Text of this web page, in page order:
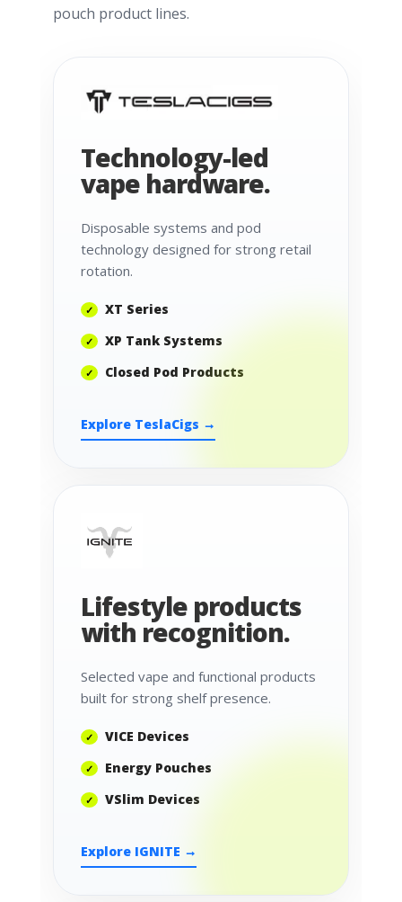
pouch product lines.
Technology-led
vape hardware.
Disposable systems and pod
technology designed for strong retail
rotation.
XT Series
XP Tank Systems
Closed Pod Products
Explore TeslaCigs →
Lifestyle products
with recognition.
Selected vape and functional products
built for strong shelf presence.
VICE Devices
Energy Pouches
VSlim Devices
Explore IGNITE →